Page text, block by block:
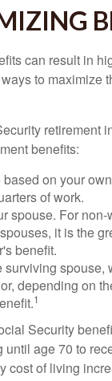
can result in
to maximize
retirement
benefits:
on your
of work.
spouse. For
it is the
benefit.
spouse,
depending on
1
Security
age 70 to
cost of living